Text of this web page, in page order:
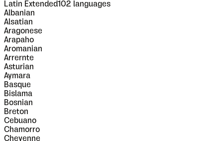
Latin Extended102 languages
Albanian
Alsatian
Aragonese
Arapaho
Aromanian
Arrernte
Asturian
Aymara
Basque
Bislama
Bosnian
Breton
Cebuano
Chamorro
Cheyenne